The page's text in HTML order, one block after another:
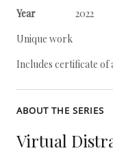
Year
2022
Unique work
Includes certificate of
ABOUT THE SERIES
Virtual